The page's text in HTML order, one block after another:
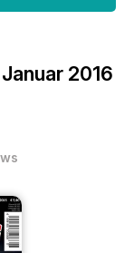
Januar 2016